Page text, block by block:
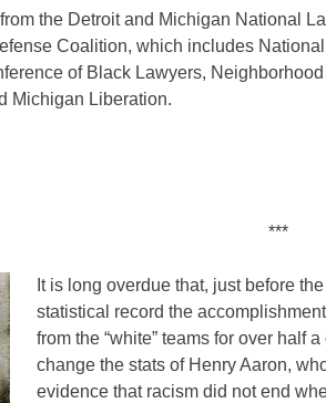
the Detroit and Michigan National
Coalition, which includes
of Black Lawyers,
Michigan Liberation.
***
It is long overdue that, just before
statistical record the
from the “white” teams for over half
change the stats of Henry Aaron,
evidence that racism did not end